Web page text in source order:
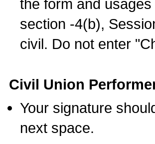
the form and
section -4(b),
civil. Do not enter
Civil Union
Your signature
next space.